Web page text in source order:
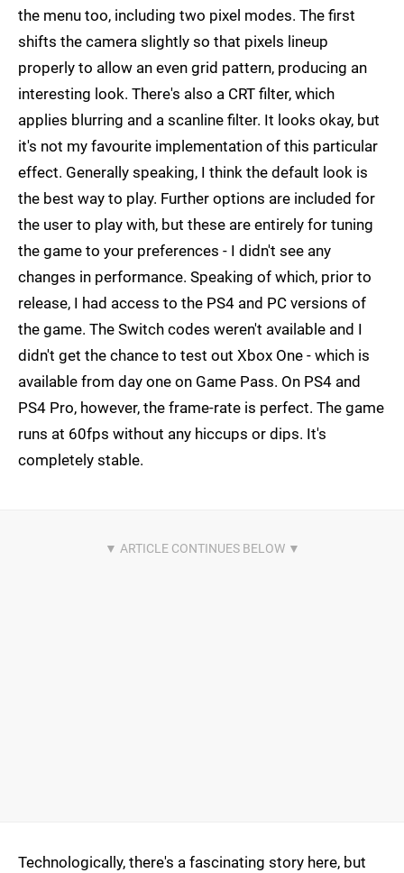
the menu too, including two pixel modes. The first
shifts the camera slightly so that pixels lineup
properly to allow an even grid pattern, producing an
interesting look. There's also a CRT filter, which
applies blurring and a scanline filter. It looks okay, but
it's not my favourite implementation of this particular
effect. Generally speaking, I think the default look is
the best way to play. Further options are included for
the user to play with, but these are entirely for tuning
the game to your preferences - I didn't see any
changes in performance. Speaking of which, prior to
release, I had access to the PS4 and PC versions of
the game. The Switch codes weren't available and I
didn't get the chance to test out Xbox One - which is
available from day one on Game Pass. On PS4 and
PS4 Pro, however, the frame-rate is perfect. The game
runs at 60fps without any hiccups or dips. It's
completely stable.
Technologically, there's a fascinating story here, but